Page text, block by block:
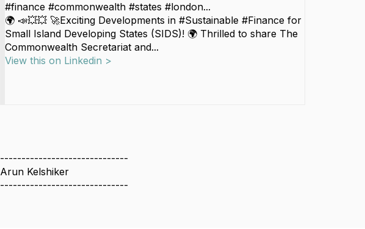
#finance #commonwealth #states #london...
🌍 📣💥💥 🚀Exciting Developments in #Sustainable #Finance for
Small Island Developing States (SIDS)! 🌍 Thrilled to share The
Commonwealth Secretariat and...
View this on Linkedin >
------------------------------
Arun Kelshiker
------------------------------